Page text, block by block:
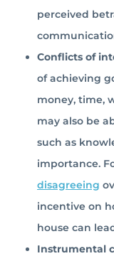
perceived
Conflicts of
of achieving
money, time,
may also be
such as
importance.
disagreeing
incentive on
house can
Instrumental